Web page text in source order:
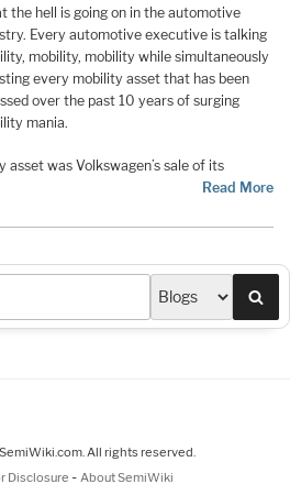
the hell is going on in the automotive
Every automotive executive is talking
mobility, mobility while simultaneously
every mobility asset that has been
over the past 10 years of surging
mania.
was Volkswagen’s sale of its
Read More
All rights reserved.
Disclosure - About SemiWiki